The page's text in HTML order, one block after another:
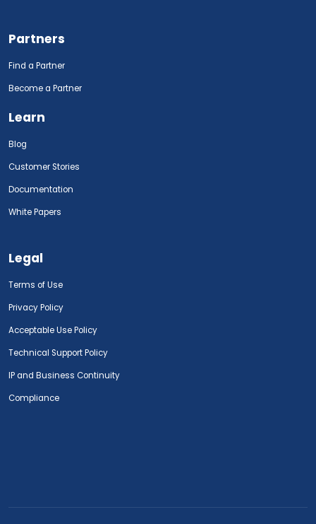
Partners
Find a Partner
Become a Partner
Learn
Blog
Customer Stories
Documentation
White Papers
Legal
Terms of Use
Privacy Policy
Acceptable Use Policy
Technical Support Policy
IP and Business Continuity
Compliance